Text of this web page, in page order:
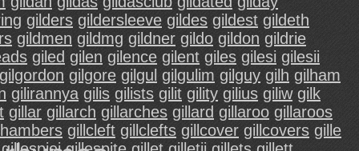
gilders gildersleeve gildes gildest gildeth
gildmen gildmg gildner gildo gildon gildrie
giled gilen gilence gilent giles gilesi gilesii
gilgordon gilgore gilgul gilgulim gilguy gilh gilham
gilirannya gilis gilists gilit gility gilius giliw gilk
gillar gillarch gillarches gillard gillaroo gillaroos
gillcleft gillclefts gillcover gillcovers gille